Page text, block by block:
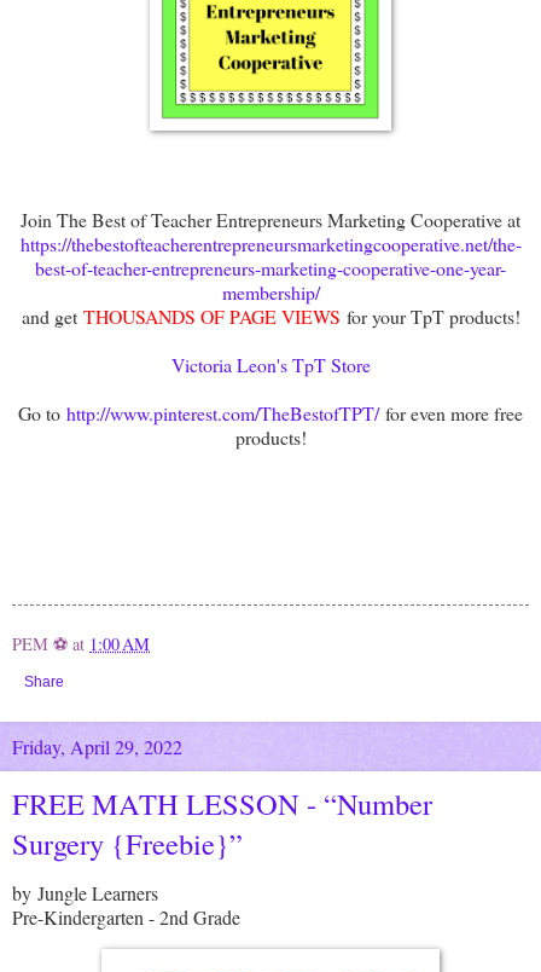
Join The Best of Teacher Entrepreneurs Marketing Cooperative at
https://thebestofteacherentrepreneursmarketingcooperative.net/the-
best-of-teacher-entrepreneurs-marketing-cooperative-one-year-
membership/
and getTHOUSANDS OF PAGE VIEWS for your TpT products!
Victoria Leon's TpT Store
Go to http://www.pinterest.com/TheBestofTPT/for even more free
products!
PEM ⚽ at 1:00 AM
Share
Friday, April 29, 2022
FREE MATH LESSON - “Number
Surgery {Freebie}”
by Jungle Learners
Pre-Kindergarten - 2nd Grade